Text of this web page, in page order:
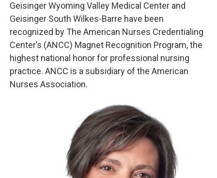
Geisinger Wyoming Valley Medical Center and
Geisinger South Wilkes-Barre have been
recognized by The American Nurses Credentialing
Center’s (ANCC) Magnet Recognition Program, the
highest national honor for professional nursing
practice. ANCC is a subsidiary of the American
Nurses Association.